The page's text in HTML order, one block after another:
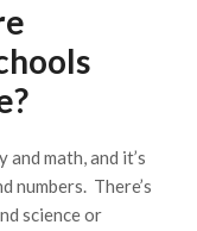
math, and it’s
numbers. There’s
science or